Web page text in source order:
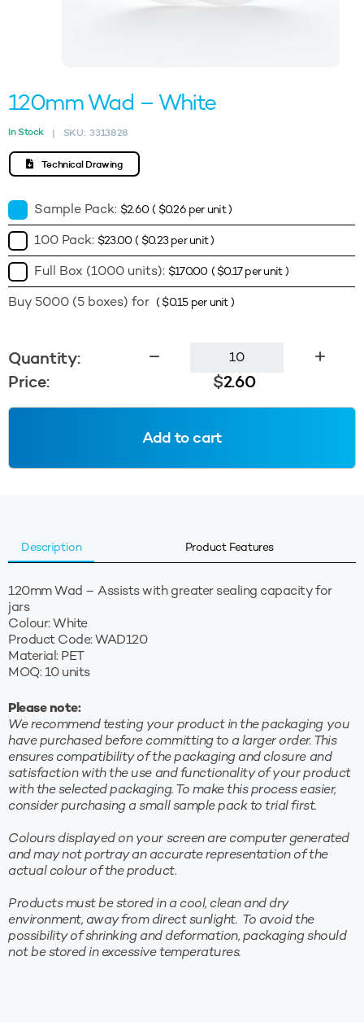
120mm Wad – White
In Stock | SKU: 3313828
Technical Drawing
Sample Pack: $2.60 ( $0.26per unit )
100 Pack: $23.00 ( $0.23per unit )
Full Box (1000 units): $170.00 ( $0.17per unit )
Buy 5000 (5 boxes) for ( $0.15per unit )
Quantity:
120mm
White
Price: $2.60
Add to cart
Description Product Features
120mm Wad – Assists with greater sealing capacity for
jars
Colour: White
Product Code: WAD120
Material: PET
MOQ: 10 units
Please note:
We recommend testing your product in the packaging you
have purchased before committing to a larger order. This
ensures compatibility of the packaging and closure and
satisfaction with the use and functionality of your product
with the selected packaging. To make this process easier,
consider purchasing a small sample pack to trial first.
Colours displayed on your screen are computer generated
and may not portray an accurate representation of the
actual colour of the product.
Products must be stored in a cool, clean and dry
environment, away from direct sunlight. To avoid the
possibility of shrinking and deformation, packaging should
not be stored in excessive temperatures.